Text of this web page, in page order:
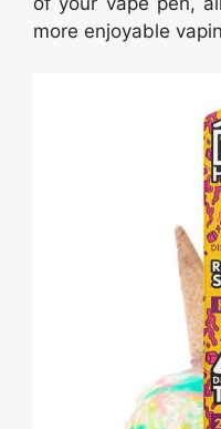
more enjoyable